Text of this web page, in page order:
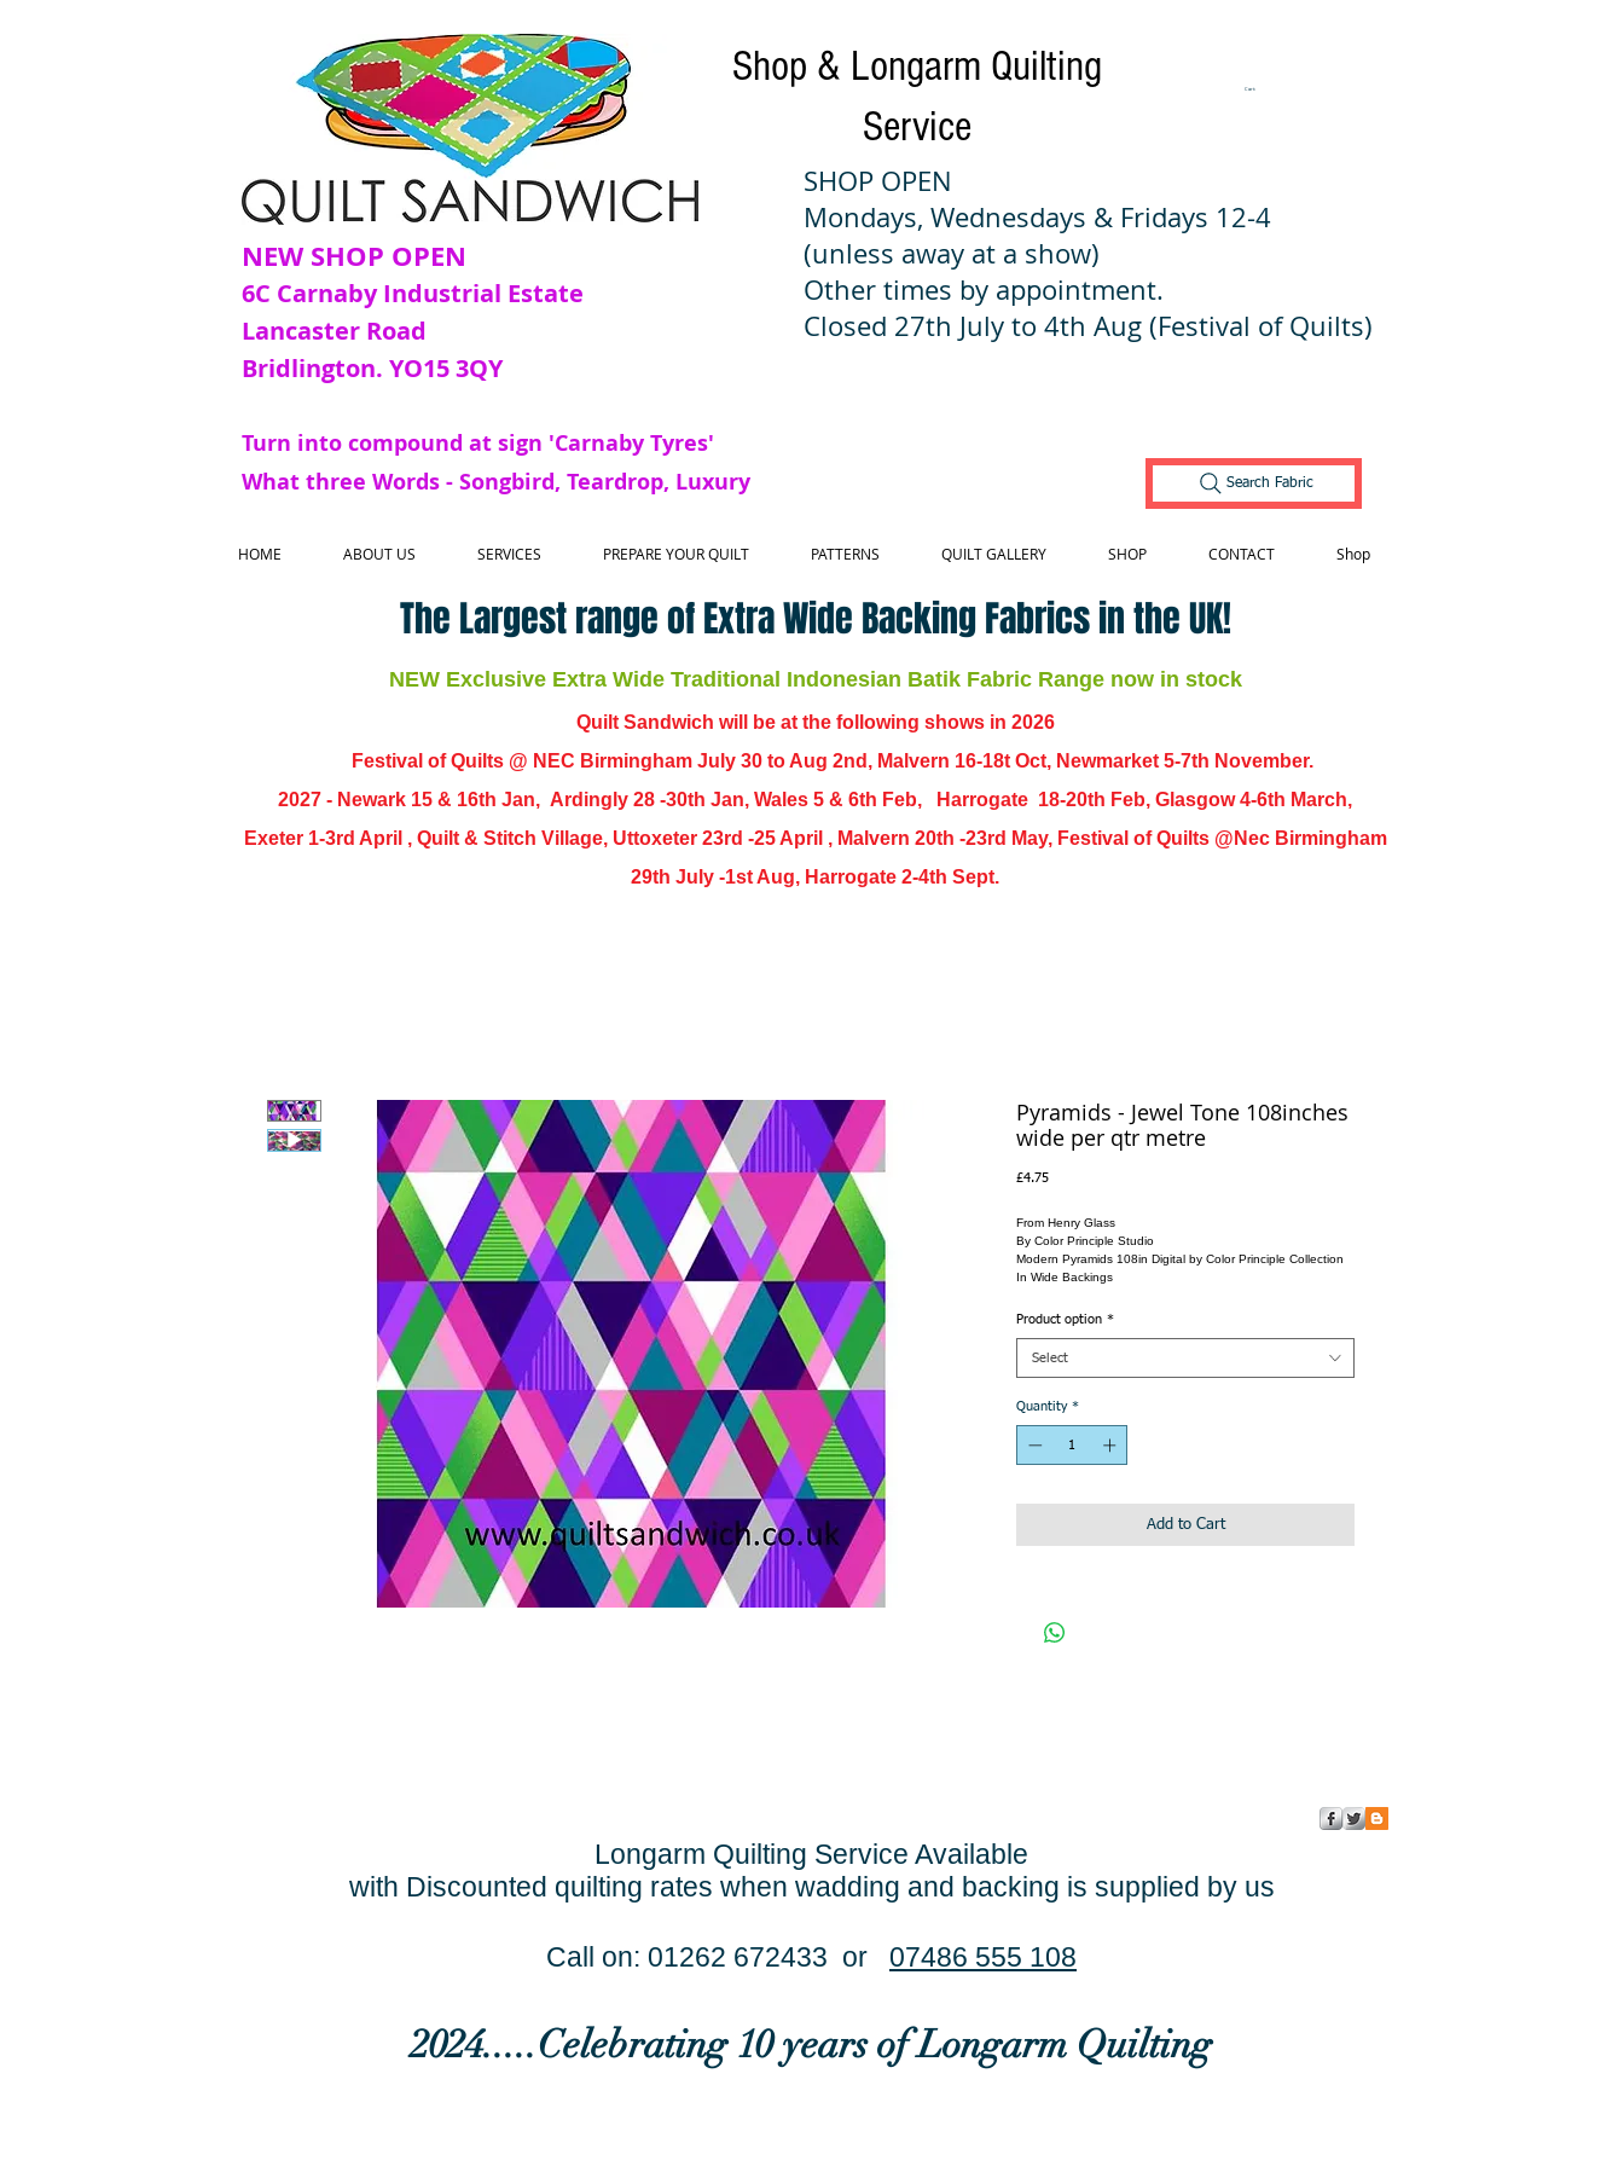
Shop & Longarm Quilting
Service
Cart:
NEW SHOP OPEN
6C Carnaby Industrial Estate
Lancaster Road
Bridlington. YO15 3QY
Turn into compound at sign 'Carnaby Tyres'
What three Words - Songbird, Teardrop, Luxury
SHOP OPEN
Mondays, Wednesdays & Fridays 12-4
(unless away at a show)
Other times by appointment.
Closed 27th July to 4th Aug (Festival of Quilts)
Search Fabric
HOME ABOUT US SERVICES PREPARE YOUR QUILT PATTERNS QUILT GALLERY SHOP CONTACT Shop
The Largest range of Extra Wide Backing Fabrics in the UK!
NEW Exclusive Extra Wide Traditional Indonesian Batik Fabric Range now in stock
Quilt Sandwich will be at the following shows in 2026
Festival of Quilts @ NEC Birmingham July 30 to Aug 2nd, Malvern 16-18t Oct, Newmarket 5-7th November.
2027 - Newark 15 & 16th Jan, Ardingly 28 -30th Jan, Wales 5 & 6th Feb, Harrogate 18-20th Feb, Glasgow 4-6th March,
Exeter 1-3rd April , Quilt & Stitch Village, Uttoxeter 23rd -25 April , Malvern 20th -23rd May, Festival of Quilts @Nec Birmingham
29th July -1st Aug, Harrogate 2-4th Sept.
Pyramids - Jewel Tone 108inches
wide per qtr metre
£4.75Price
From Henry Glass
By Color Principle Studio
Modern Pyramids 108in Digital by Color Principle Collection
In Wide Backings
Product option *
Select
Quantity *
Add to Cart
Longarm Quilting Service Available
with Discounted quilting rates when wadding and backing is supplied by us
Call on: 01262 672433 or 07486 555 108
2024.....Celebrating 10 years of Longarm Quilting